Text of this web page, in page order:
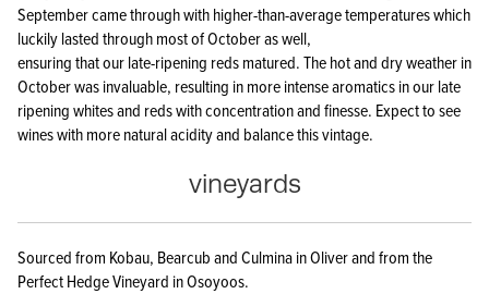
September came through with higher-than-average temperatures which
luckily lasted through most of October as well,
ensuring that our late-ripening reds matured. The hot and dry weather in
October was invaluable, resulting in more intense aromatics in our late
ripening whites and reds with concentration and finesse. Expect to see
wines with more natural acidity and balance this vintage.
vineyards
Sourced from Kobau, Bearcub and Culmina in Oliver and from the
Perfect Hedge Vineyard in Osoyoos.